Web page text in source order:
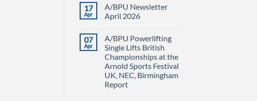
A/BPU
British
Full
2026
braces
for
impact
on
A/BPU
TEAM
EMERALD
ISLE!
17
Apr
A/BPU Newsletter
April 2026
on
A/BPU
Newsletter
April
2026
07
Apr
A/BPU Powerlifting
Single Lifts British
Championships at the
Arnold Sports Festival
UK, NEC, Birmingham
Report